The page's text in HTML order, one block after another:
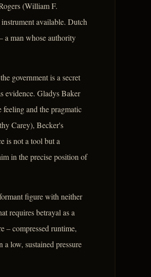
(William F.
available. Dutch
a man whose authority
government is a secret
evidence. Gladys Baker
feeling and the pragmatic
Carey), Becker's
is not a tool but a
in the precise position of
figure with neither
requires betrayal as a
– compressed runtime,
low, sustained pressure